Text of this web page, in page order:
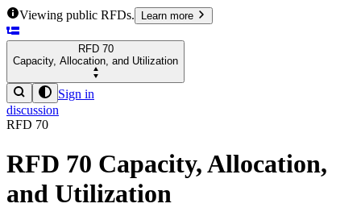
Viewing public RFDs. Learn more
RFD 70
Capacity, Allocation, and Utilization
Sign in
discussion
RFD 70
RFD 70 Capacity, Allocation,
and Utilization